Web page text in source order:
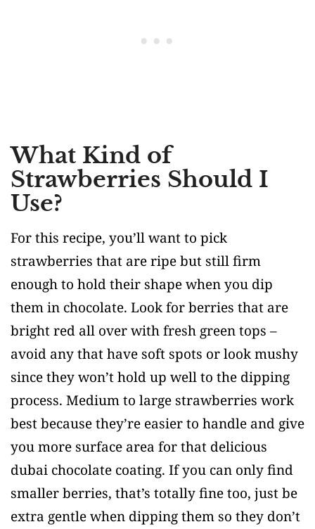
What Kind of
Strawberries Should I
Use?
For this recipe, you’ll want to pick
strawberries that are ripe but still firm
enough to hold their shape when you dip
them in chocolate. Look for berries that are
bright red all over with fresh green tops –
avoid any that have soft spots or look mushy
since they won’t hold up well to the dipping
process. Medium to large strawberries work
best because they’re easier to handle and give
you more surface area for that delicious
dubai chocolate coating. If you can only find
smaller berries, that’s totally fine too, just be
extra gentle when dipping them so they don’t